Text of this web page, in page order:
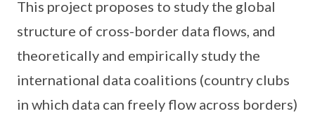
This project proposes to study the global
structure of cross-border data flows, and
theoretically and empirically study the
international data coalitions (country clubs
in which data can freely flow across borders)